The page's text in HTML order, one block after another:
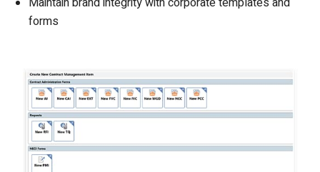
forms